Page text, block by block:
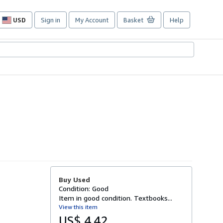
USD
Site
preferences
Sign in My Account Basket Help
Buy Used
Condition: Good
Item in good condition. Textbooks...
View this item